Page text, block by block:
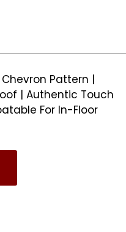
Pattern |
| Authentic Touch
For In-Floor